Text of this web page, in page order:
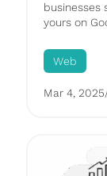
businesses
yours on
Web
Mar 4, 2025